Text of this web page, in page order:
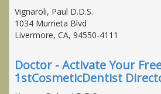
Vignaroli, Paul D.D.S.
1034 Murrieta Blvd
Livermore, CA, 94550-4111
Doctor - Activate Your
1stCosmeticDentist